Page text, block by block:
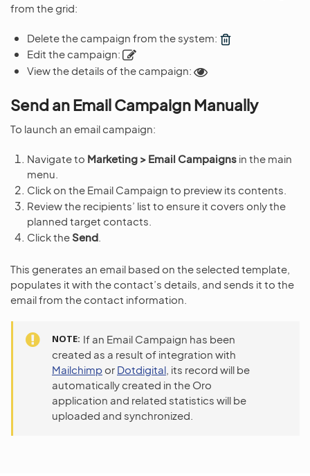
from the grid:
Delete the campaign from the system:
Edit the campaign:
View the details of the campaign:
Send an Email Campaign Manually
To launch an email campaign:
Navigate to Marketing > Email Campaigns in the main
menu.
Click on the Email Campaign to preview its contents.
Review the recipients’ list to ensure it covers only the
planned target contacts.
Click theSend
This generates an email based on the selected template,
populates it with the contact’s details, and sends it to the
email from the contact information.
NOTE If an Email Campaign has been
created as a result of integration with
Mailchimp or Dotdigital , its record will be
automatically created in the Oro
application and related statistics will be
uploaded and synchronized.